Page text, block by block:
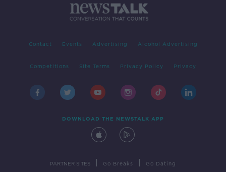
Contact Events Advertising Alcohol Advertising
Competitions Site Terms Privacy Policy Privacy
DOWNLOAD THE NEWSTALK APP
PARTNER SITES Go Breaks Go Dating